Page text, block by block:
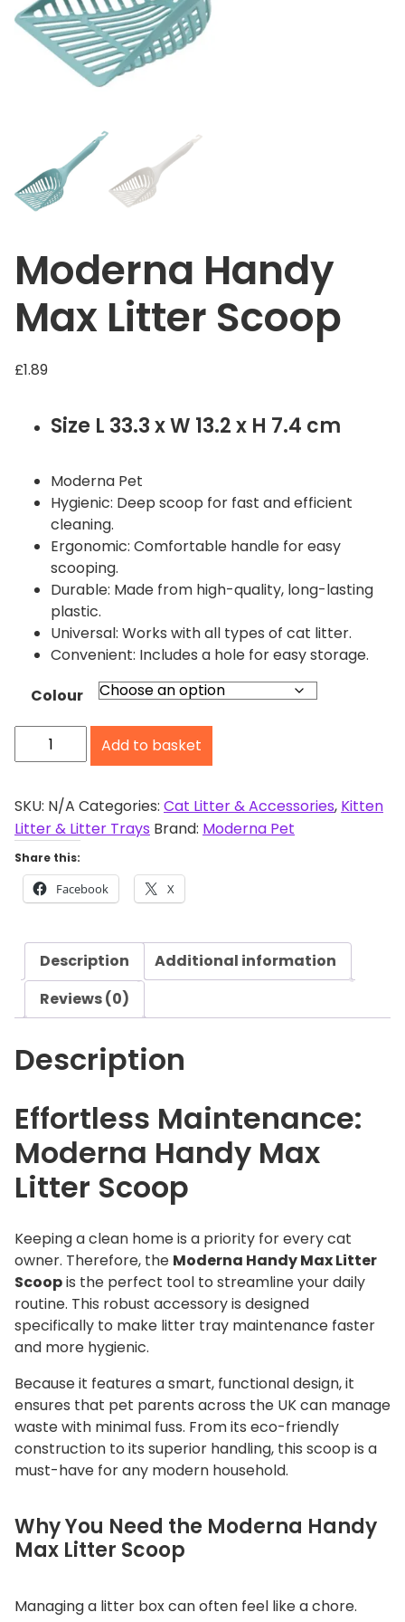
Moderna Handy
Max Litter Scoop
£1.89
Size L 33.3 x W 13.2 x H 7.4 cm
Moderna Pet
Hygienic: Deep scoop for fast and efficient
cleaning.
Ergonomic: Comfortable handle for easy
scooping.
Durable: Made from high-quality, long-lasting
plastic.
Universal: Works with all types of cat litter.
Convenient: Includes a hole for easy storage.
Colour
o
e
r
n
y
x
L
t
e
c
o
o
p
q
u
n
t
t
Add to basket
SKU: N/A Categories: Cat Litter & Accessories, Kitten
Litter & Litter Trays Brand: Moderna Pet
Share this:
Facebook X
Description
Additional information
Reviews (0)
Description
Effortless Maintenance:
Moderna Handy Max
Litter Scoop
Keeping a clean home is a priority for every cat
owner. Therefore, the Moderna Handy Max Litter
Scoopis the perfect tool to streamline your daily
routine. This robust accessory is designed
specifically to make litter tray maintenance faster
and more hygienic.
Because it features a smart, functional design, it
ensures that pet parents across the UK can manage
waste with minimal fuss. From its eco-friendly
construction to its superior handling, this scoop is a
must-have for any modern household.
Why You Need the Moderna Handy
Max Litter Scoop
Managing a litter box can often feel like a chore.